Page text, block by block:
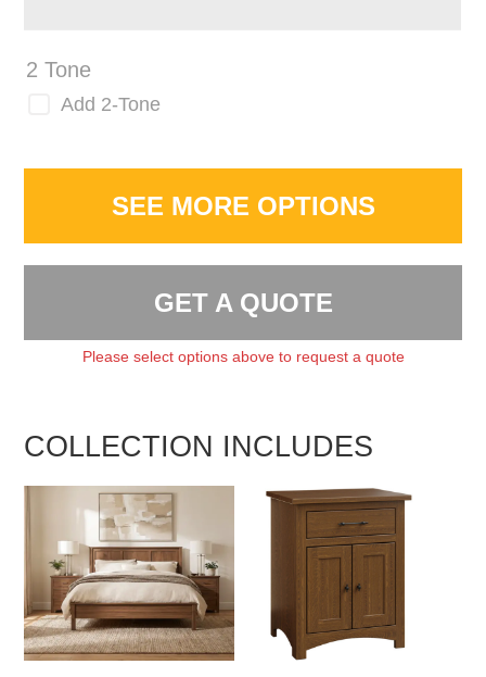
2 Tone
Add 2-Tone
SEE MORE OPTIONS
GET A QUOTE
Please select options above to request a quote
COLLECTION INCLUDES